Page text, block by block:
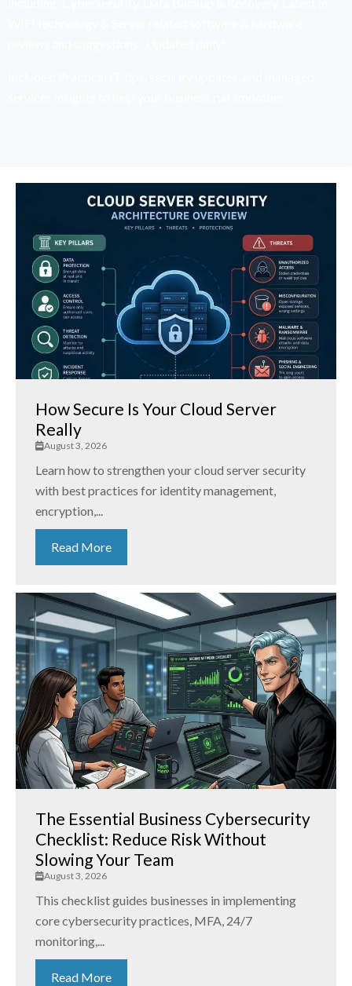
How Secure Is Your Cloud Server
Really
August 3, 2026
Learn how to strengthen your cloud server security
with best practices for identity management,
encryption,...
Read More
The Essential Business Cybersecurity
Checklist: Reduce Risk Without
Slowing Your Team
August 3, 2026
This checklist guides businesses in implementing
core cybersecurity practices, MFA, 24/7
monitoring,...
Read More